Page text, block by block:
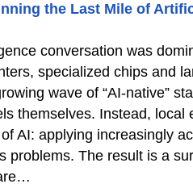
the Last Mile of
conversation was
specialized chips and
wave of “AI-native”
themselves. Instead,
AI: applying increasingly
problems. The result is a